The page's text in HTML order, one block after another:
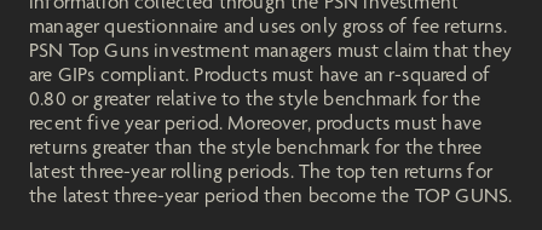
manager questionnaire and uses only gross of fee returns.
PSN Top Guns investment managers must claim that they
are GIPs compliant. Products must have an r-squared of
0.80 or greater relative to the style benchmark for the
recent five year period. Moreover, products must have
returns greater than the style benchmark for the three
latest three-year rolling periods. The top ten returns for
the latest three-year period then become the TOP GUNS.